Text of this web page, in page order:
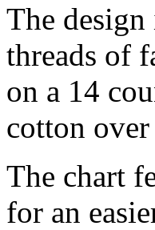
The
threads of
on a 14
cotton
The chart
for an